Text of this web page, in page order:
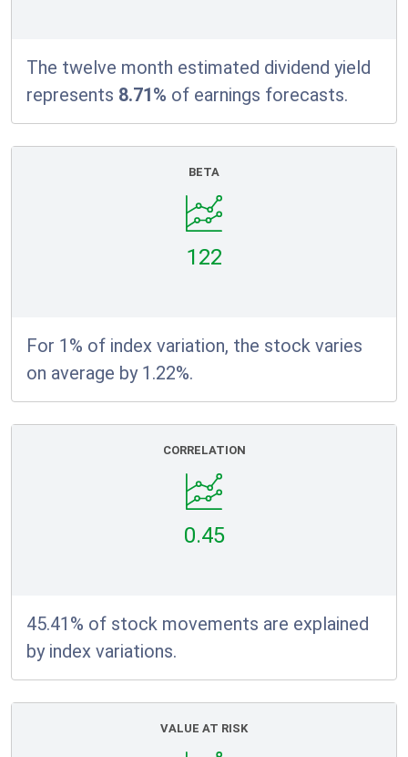
The twelve month estimated dividend yield
represents 8.71% of earnings forecasts.
BETA
122
For 1% of index variation, the stock varies
on average by 1.22%.
CORRELATION
0.45
45.41% of stock movements are explained
by index variations.
VALUE AT RISK